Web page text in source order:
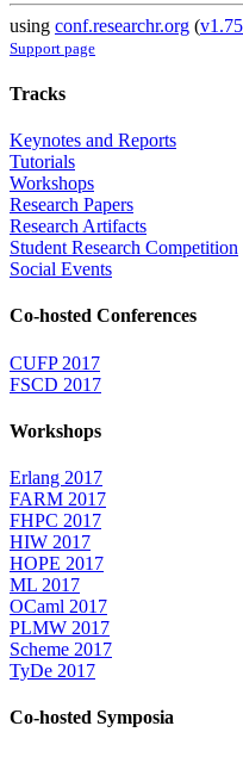
using conf.researchr.org (
Support page
Tracks
Keynotes and Reports
Tutorials
Workshops
Research Papers
Research Artifacts
Student Research Competition
Social Events
Co-hosted Conferences
CUFP 2017
FSCD 2017
Workshops
Erlang 2017
FARM 2017
FHPC 2017
HIW 2017
HOPE 2017
ML 2017
OCaml 2017
PLMW 2017
Scheme 2017
TyDe 2017
Co-hosted Symposia